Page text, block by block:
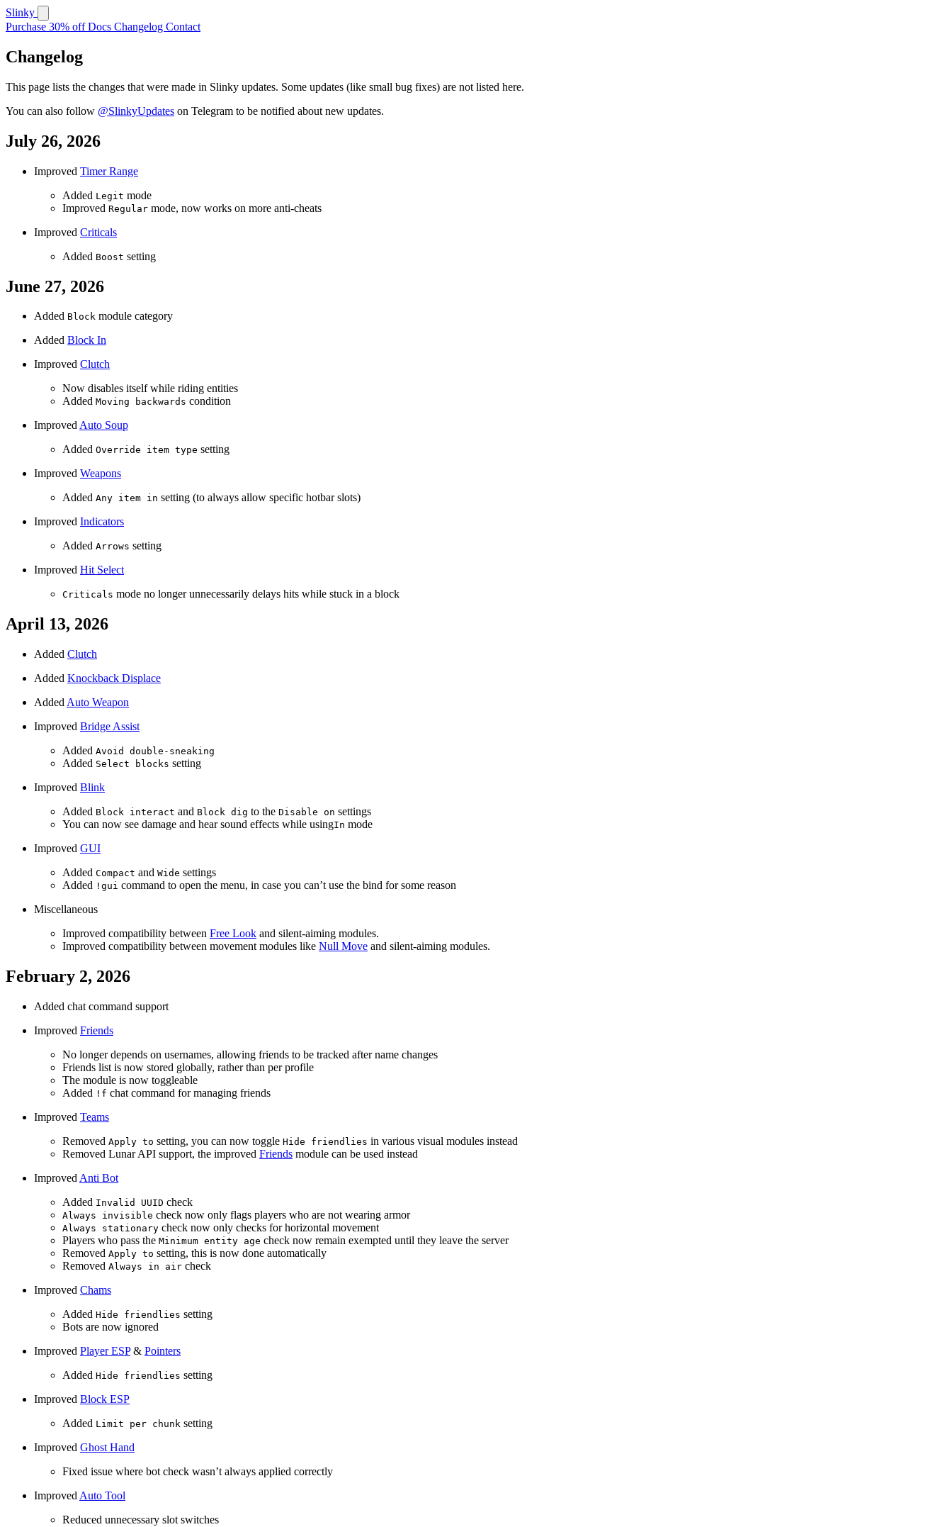
Slinky
Purchase 30% off Docs Changelog Contact
Changelog
This page lists the changes that were made in Slinky updates. Some updates (like small bug fixes) are not listed here.
You can also follow @SlinkyUpdates on Telegram to be notified about new updates.
July 26, 2026
Improved Timer Range
Added Legit mode
Improved Regular mode, now works on more anti-cheats
Improved Criticals
Added Boost setting
June 27, 2026
Added Block module category
Added Block In
Improved Clutch
Now disables itself while riding entities
Added Moving backwards condition
ImprovedAuto Soup
Added Override item type setting
Improved Weapons
Added Any item in setting (to always allow specific hotbar slots)
Improved Indicators
Added Arrows setting
Improved Hit Select
Criticals mode no longer unnecessarily delays hits while stuck in a block
April 13, 2026
Added Clutch
Added Knockback Displace
Added Auto Weapon
Improved Bridge Assist
Added Avoid double-sneaking
Added Select blocks setting
Improved Blink
Added Block interact and Block dig to the Disable on settings
You can now see damage and hear sound effects while usingIn mode
Improved GUI
Added Compact and Wide settings
Added !gui command to open the menu, in case you can’t use the bind for some reason
Miscellaneous
Improved compatibility between Free Look and silent-aiming modules.
Improved compatibility between movement modules like Null Move and silent-aiming modules.
February 2, 2026
Added chat command support
Improved Friends
No longer depends on usernames, allowing friends to be tracked after name changes
Friends list is now stored globally, rather than per profile
The module is now toggleable
Added !f chat command for managing friends
Improved Teams
Removed Apply to setting, you can now toggle Hide friendlies in various visual modules instead
Removed Lunar API support, the improved Friends module can be used instead
Improved Anti Bot
Added Invalid UUID check
Always invisible check now only flags players who are not wearing armor
Always stationary check now only checks for horizontal movement
Players who pass the Minimum entity age check now remain exempted until they leave the server
Removed Apply to setting, this is now done automatically
Removed Always in air check
Improved Chams
Added Hide friendlies setting
Bots are now ignored
Improved Player ESP& Pointers
Added Hide friendlies setting
Improved Block ESP
Added Limit per chunk setting
Improved Ghost Hand
Fixed issue where bot check wasn’t always applied correctly
Improved Auto Tool
Reduced unnecessary slot switches